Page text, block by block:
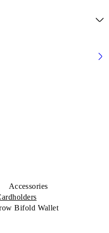
Accessories
Bifold Wallet